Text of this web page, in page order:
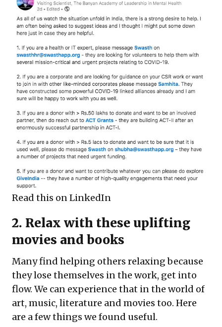
Read this on LinkedIn
2. Relax with these uplifting
movies and books
Many find helping others relaxing because
they lose themselves in the work, get into
flow. We can experience that in the world of
art, music, literature and movies too. Here
are a few things we found useful.